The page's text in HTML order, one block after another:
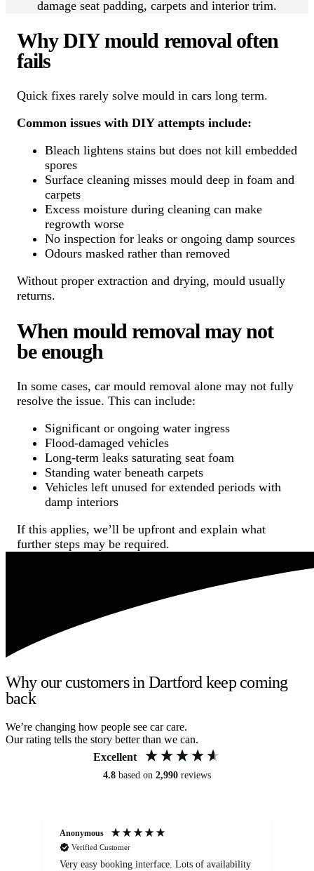
damage seat padding, carpets and interior trim.
Why DIY mould removal often
fails
Quick fixes rarely solve mould in cars long term.
Common issues with DIY attempts include:
Bleach lightens stains but does not kill embedded
spores
Surface cleaning misses mould deep in foam and
carpets
Excess moisture during cleaning can make
regrowth worse
No inspection for leaks or ongoing damp sources
Odours masked rather than removed
Without proper extraction and drying, mould usually
returns.
When mould removal may not
be enough
In some cases, car mould removal alone may not fully
resolve the issue. This can include:
Significant or ongoing water ingress
Flood-damaged vehicles
Long-term leaks saturating seat foam
Standing water beneath carpets
Vehicles left unused for extended periods with
damp interiors
If this applies, we’ll be upfront and explain what
further steps may be required.
Why our customers in Dartford keep coming
back
We’re changing how people see car care.
Our rating tells the story better than we can.
Excellent
4.8 based on 2,990 reviews
Anonymous
Verified Customer
Very easy booking interface. Lots of availability